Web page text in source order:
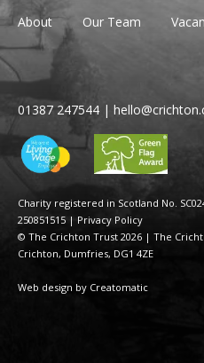
About Our Team
Charity registered in Scotland No.
250851515 | Privacy Policy
© The Crichton Trust 2026 | The
Crichton, Dumfries, DG1 4ZE
Web design by Creatomatic
01387 247544 |